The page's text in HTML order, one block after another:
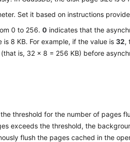
Set it based on instructions
0 to 256.0 indicates that the
8 KB. For example, if the value is32,
is, 32 x 8 = 256 KB) before
threshold for the number of pages
exceeds the threshold, the
flush the pages cached in the